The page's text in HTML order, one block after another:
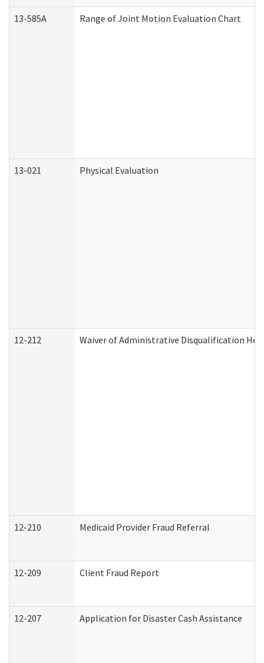
13-585A Range of Joint Motion Evaluation Chart
13-021 Physical Evaluation
12-212 Waiver of Administrative Disqualification
12-210 Medicaid Provider Fraud Referral
12-209 Client Fraud Report
12-207 Application for Disaster Cash Assistance